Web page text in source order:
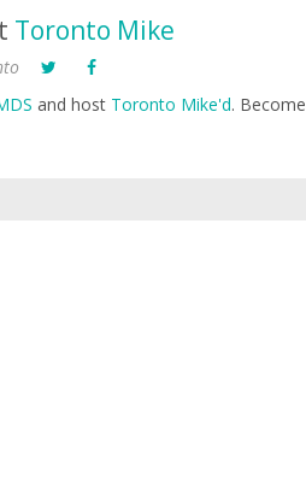
Toronto Mike
and host Toronto Mike'd. Become